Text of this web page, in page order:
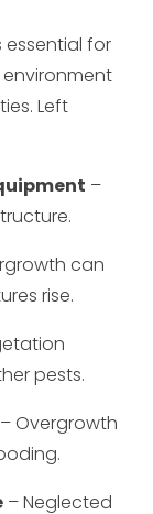
for
Left
–
can
rise.
pests.
– Overgrowth
– Neglected